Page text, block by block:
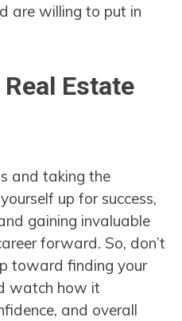
are willing to put in
Estate
and taking the
up for success,
gaining invaluable
forward. So, don’t
toward finding your
watch how it
and overall